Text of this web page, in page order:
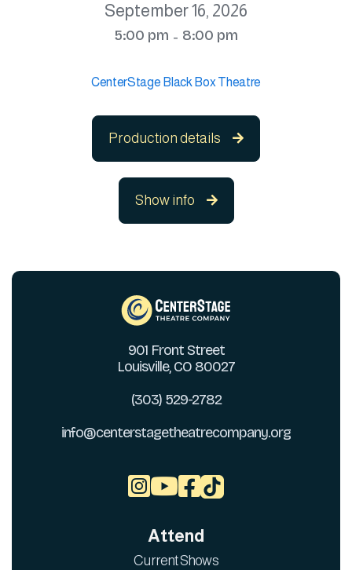
September 16, 2026
5:00 pm - 8:00 pm
CenterStage Black Box Theatre
Production details 
Show info 
901 Front Street
Louisville, CO 80027
(303) 529-2782
info@centerstagetheatrecompany.org

Attend
Current Shows